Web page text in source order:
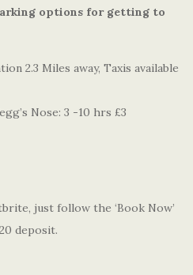
options for getting to
2.3 Miles away, Taxis available
Nose: 3 -10 hrs £3
just follow the ‘Book Now’
deposit.